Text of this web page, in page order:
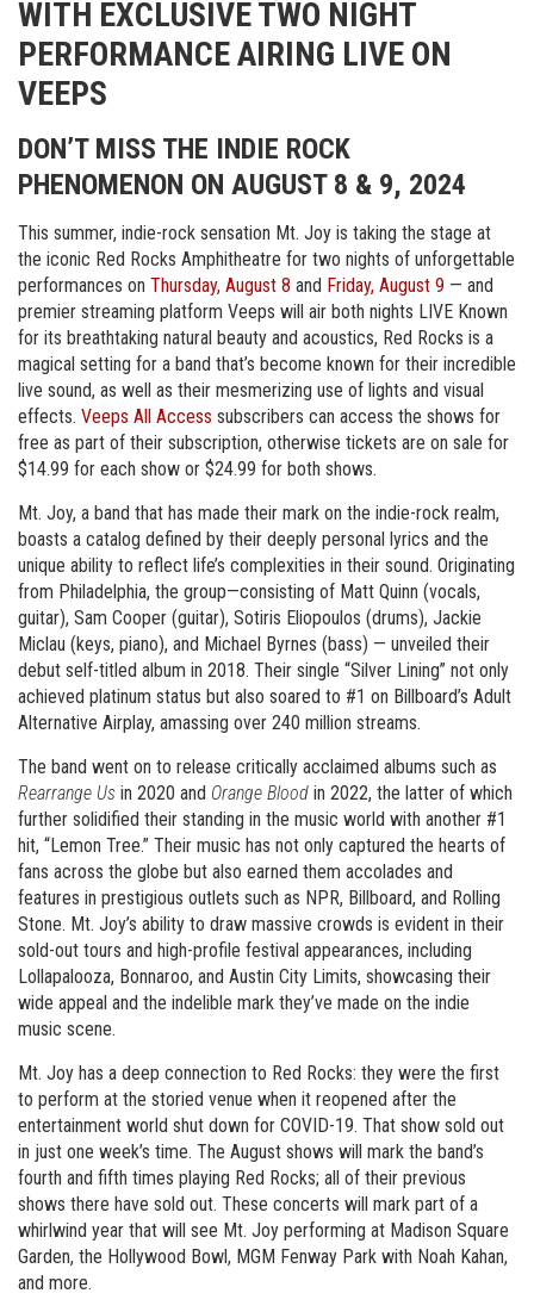
WITH EXCLUSIVE TWO NIGHT
PERFORMANCE AIRING LIVE ON
VEEPS
DON’T MISS THE INDIE ROCK
PHENOMENON ON AUGUST 8 & 9, 2024
This summer, indie-rock sensation Mt. Joy is taking the stage at
the iconic Red Rocks Amphitheatre for two nights of unforgettable
performances on Thursday, August 8 and Friday, August 9 — and
premier streaming platform Veeps will air both nights LIVE Known
for its breathtaking natural beauty and acoustics, Red Rocks is a
magical setting for a band that’s become known for their incredible
live sound, as well as their mesmerizing use of lights and visual
effects. Veeps All Access subscribers can access the shows for
free as part of their subscription, otherwise tickets are on sale for
$14.99 for each show or $24.99 for both shows.
Mt. Joy, a band that has made their mark on the indie-rock realm,
boasts a catalog defined by their deeply personal lyrics and the
unique ability to reflect life’s complexities in their sound. Originating
from Philadelphia, the group—consisting of Matt Quinn (vocals,
guitar), Sam Cooper (guitar), Sotiris Eliopoulos (drums), Jackie
Miclau (keys, piano), and Michael Byrnes (bass) — unveiled their
debut self-titled album in 2018. Their single “Silver Lining” not only
achieved platinum status but also soared to #1 on Billboard’s Adult
Alternative Airplay, amassing over 240 million streams.
The band went on to release critically acclaimed albums such as
Rearrange Us in 2020 and Orange Blood in 2022, the latter of which
further solidified their standing in the music world with another #1
hit, “Lemon Tree.” Their music has not only captured the hearts of
fans across the globe but also earned them accolades and
features in prestigious outlets such as NPR, Billboard, and Rolling
Stone. Mt. Joy’s ability to draw massive crowds is evident in their
sold-out tours and high-profile festival appearances, including
Lollapalooza, Bonnaroo, and Austin City Limits, showcasing their
wide appeal and the indelible mark they’ve made on the indie
music scene.
Mt. Joy has a deep connection to Red Rocks: they were the first
to perform at the storied venue when it reopened after the
entertainment world shut down for COVID-19. That show sold out
in just one week’s time. The August shows will mark the band’s
fourth and fifth times playing Red Rocks; all of their previous
shows there have sold out. These concerts will mark part of a
whirlwind year that will see Mt. Joy performing at Madison Square
Garden, the Hollywood Bowl, MGM Fenway Park with Noah Kahan,
and more.